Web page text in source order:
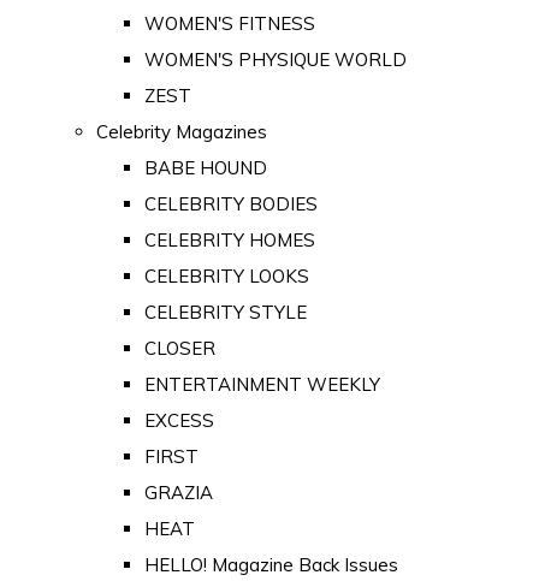
WOMEN'S FITNESS
WOMEN'S PHYSIQUE WORLD
ZEST
Celebrity Magazines
BABE HOUND
CELEBRITY BODIES
CELEBRITY HOMES
CELEBRITY LOOKS
CELEBRITY STYLE
CLOSER
ENTERTAINMENT WEEKLY
EXCESS
FIRST
GRAZIA
HEAT
HELLO! Magazine Back Issues